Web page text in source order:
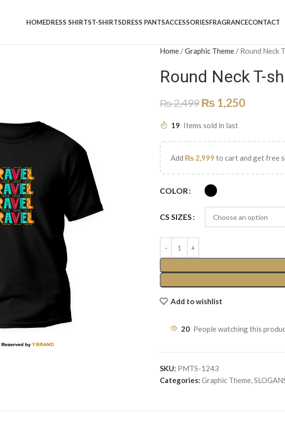
HOMEDRESS SHIRTST-SHIRTSDRESS PANTSACCESSORIESFRAGRANCECONTACT
Home /Graphic Theme / Round Neck
Round Neck T-
₨2,499 ₨ 1,250
19 Items sold in last
Add ₨ 2,999 to cart and get free
COLOR
CS SIZES
Add to wishlist
20 People watching this
SKU: PMTS-1243
Categories: Graphic Theme,